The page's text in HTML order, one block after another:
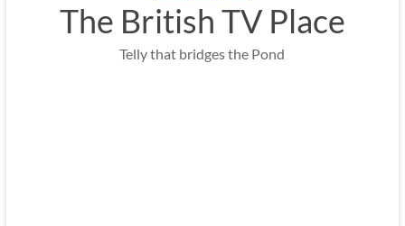
The British TV Place
Telly that bridges the Pond